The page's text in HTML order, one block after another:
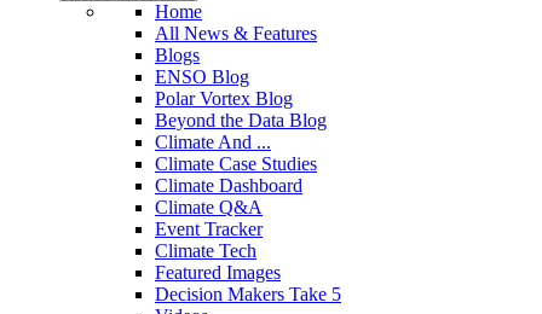
Home
All News & Features
Blogs
ENSO Blog
Polar Vortex Blog
Beyond the Data Blog
Climate And ...
Climate Case Studies
Climate Dashboard
Climate Q&A
Event Tracker
Climate Tech
Featured Images
Decision Makers Take 5